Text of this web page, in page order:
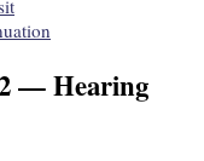
— Hearing